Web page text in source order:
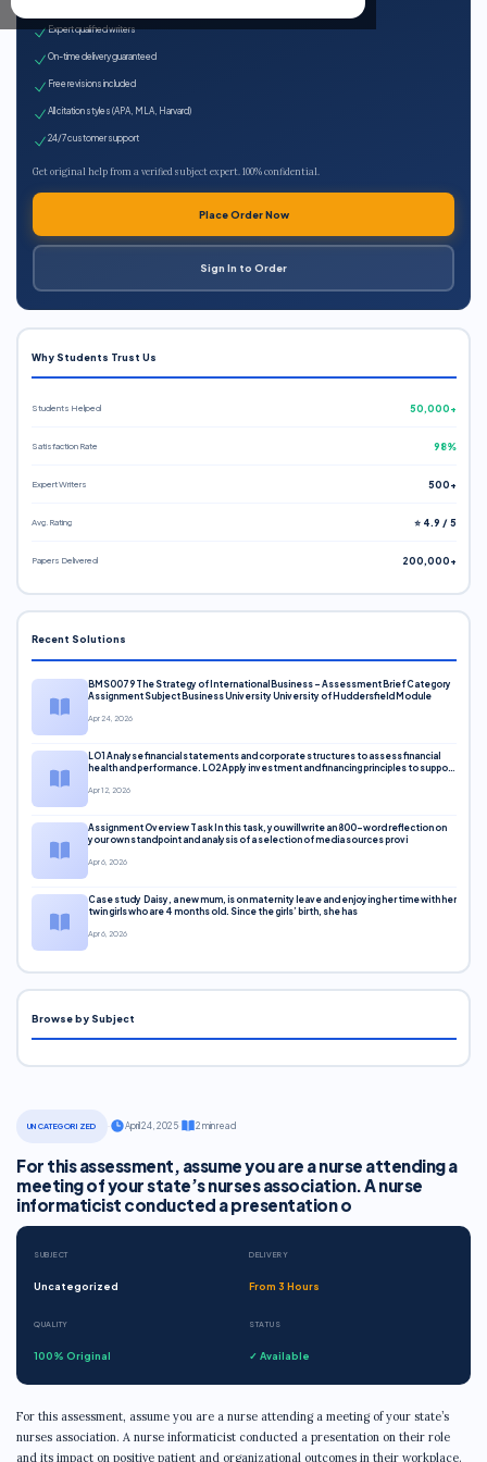
UNCATEGORIZED April 24, 2025· 2 min read
For this assessment, assume you are a nurse attending a
meeting of your state’s nurses association. A nurse
informaticist conducted a presentation o
SUBJECT
Uncategorized
DELIVERY
From 3 Hours
QUALITY
100% Original
STATUS
✓ Available
For this assessment, assume you are a nurse attending a meeting of your state’s
nurses association. A nurse informaticist conducted a presentation on their role
and its impact on positive patient and organizational outcomes in their workplace.
Expert qualified writers
On-time delivery guaranteed
Free revisions included
All citation styles (APA, MLA, Harvard)
24/7 customer support
Get original help from a verified subject expert. 100% confidential.
Place Order Now
Sign In to Order
Why Students Trust Us
Students Helped 50,000+
Satisfaction Rate 98%
Expert Writers 500+
Avg. Rating ⭐ 4.9 / 5
Papers Delivered 200,000+
Recent Solutions
BMS0079 The Strategy of International Business – Assessment Brief Category
Assignment Subject Business University University of Huddersfield Module
Apr 24, 2026
LO1 Analyse financial statements and corporate structures to assess financial
health and performance. LO2 Apply investment and financing principles to support
Apr 12, 2026
Assignment Overview Task In this task, you will write an 800-word reflection on
your own standpoint and analysis of a selection of media sources provi
Apr 6, 2026
Case study Daisy, a new mum, is on maternity leave and enjoying her time with her
twin girls who are 4 months old. Since the girls’ birth, she has
Apr 6, 2026
Browse by Subject